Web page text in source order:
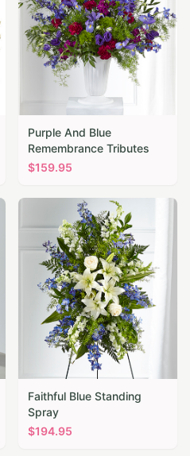
Purple And Blue
Remembrance Tributes
$159.95
Faithful Blue Standing
Spray
$194.95